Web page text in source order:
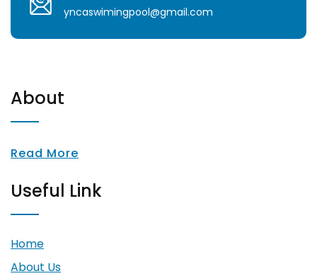
yncaswimingpool@gmail.com
About
Read More
Useful Link
Home
About Us